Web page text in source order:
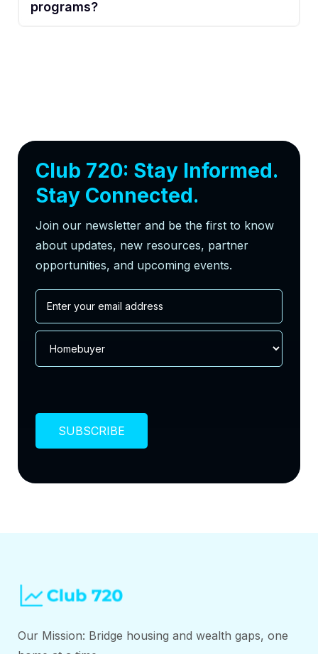
programs?
Club 720: Stay Informed.
Stay Connected.
Join our newsletter and be the first to know
about updates, new resources, partner
opportunities, and upcoming events.
Our Mission: Bridge housing and wealth gaps, one